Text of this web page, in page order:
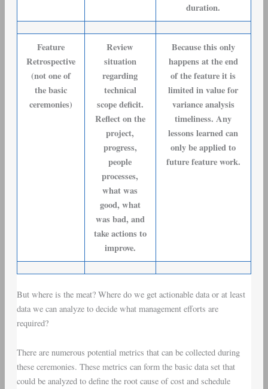
duration.
Feature
Retrospective
(not one of
the basic
ceremonies)
Review
situation
regarding
technical
scope deficit.
Reflect on the
project,
progress,
people
processes,
what was
good, what
was bad, and
take actions to
improve.
Because this only
happens at the end
of the feature it is
limited in value for
variance analysis
timeliness. Any
lessons learned can
only be applied to
future feature work.
But where is the meat? Where do we get actionable data or at least
data we can analyze to decide what management efforts are
required?
There are numerous potential metrics that can be collected during
these ceremonies. These metrics can form the basic data set that
could be analyzed to define the root cause ofcost and schedule